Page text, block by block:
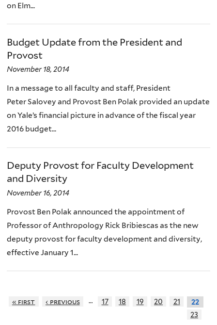
on Elm...
Budget Update from the President and
Provost
November 18, 2014
In a message to all faculty and staff, President
Peter Salovey and Provost Ben Polak provided an update
on Yale’s financial picture in advance of the fiscal year
2016 budget...
Deputy Provost for Faculty Development
and Diversity
November 16, 2014
Provost Ben Polak announced the appointment of
Professor of Anthropology Rick Bribiescas as the new
deputy provost for faculty development and diversity,
effective January 1...
« first ‹ previous … 17 18 19 20 21
22
23